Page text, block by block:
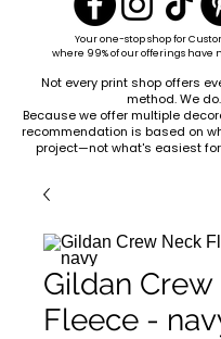
Your one-stop shop for
where 99% of our offerings
Not every print shop offers
method. We do.
Because we offer multiple
recommendation is based on
project—not what's easiest
Gildan
Fleece -